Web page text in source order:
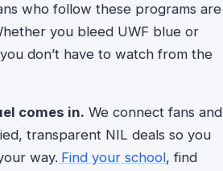
who follow these programs are
you bleed UWF blue or
don’t have to watch from the
comes in. We connect fans and
transparent NIL deals so you
way. Find your school, find